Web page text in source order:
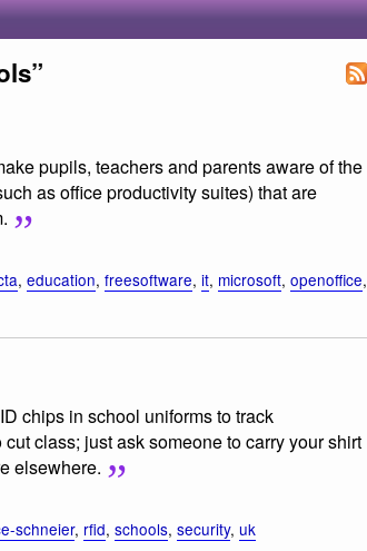
pupils, teachers and parents aware of the
as office productivity suites) that are
, education, freesoftware, it, microsoft, openoffice,
chips in school uniforms to track
class; just ask someone to carry your shirt
elsewhere.
schneier, rfid, schools, security, uk